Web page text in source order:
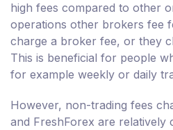
high fees compared to other
operations other brokers fee
charge a broker fee, or they
This is beneficial for people
for example weekly or daily
However, non-trading fees
and FreshForex are relatively